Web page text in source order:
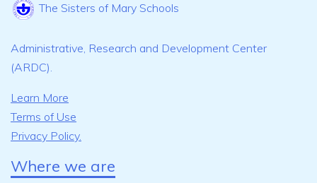
The Sisters of Mary Schools
Administrative, Research and Development Center
(ARDC).
Learn More
Terms of Use
Privacy Policy.
Where we are